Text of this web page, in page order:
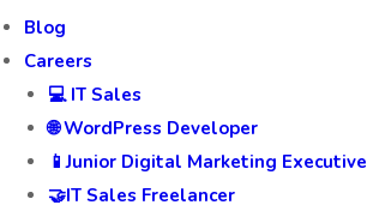
Blog
Careers
💻 IT Sales
🌐 WordPress Developer
📱Junior Digital Marketing Executive
🤝IT Sales Freelancer